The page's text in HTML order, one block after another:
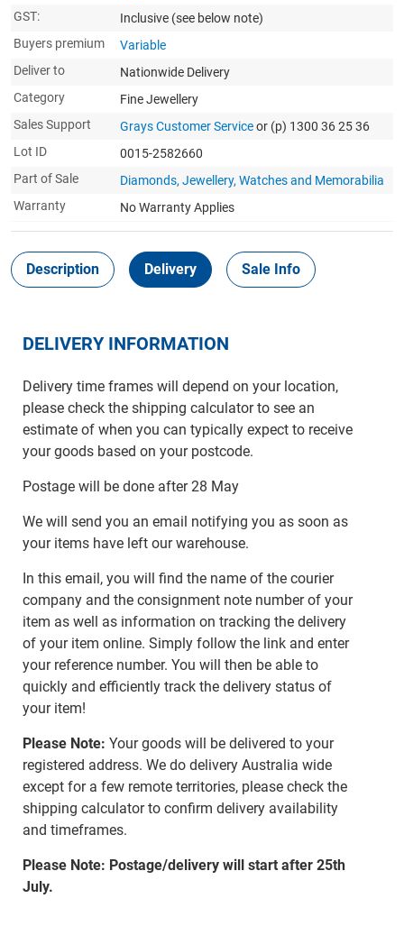
GST:
Inclusive (see below note)
Buyers premium
Variable
Deliver to
Nationwide Delivery
Category
Fine Jewellery
Sales Support
Grays Customer Serviceor (p) 1300 36 25 36
Lot ID
0015-2582660
Part of Sale
Diamonds, Jewellery, Watches and Memorabilia
Warranty
No Warranty Applies
Description Delivery Sale Info
DELIVERY INFORMATION
Delivery time frames will depend on your location,
please check the shipping calculator to see an
estimate of when you can typically expect to receive
your goods based on your postcode.
Postage will be done after 28 May
We will send you an email notifying you as soon as
your items have left our warehouse.
In this email, you will find the name of the courier
company and the consignment note number of your
item as well as information on tracking the delivery
of your item online. Simply follow the link and enter
your reference number. You will then be able to
quickly and efficiently track the delivery status of
your item!
Please Note: Your goods will be delivered to your
registered address. We do delivery Australia wide
except for a few remote territories, please check the
shipping calculator to confirm delivery availability
and timeframes.
Please Note: Postage/delivery will start after 25th
July.